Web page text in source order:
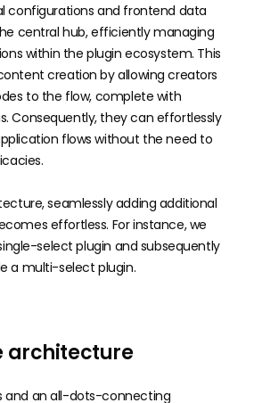
configurations and frontend data
central hub, efficiently managing
within the plugin ecosystem. This
creation by allowing creators
to the flow, complete with
Consequently, they can effortlessly
flows without the need to
seamlessly adding additional
effortless. For instance, we
select plugin and subsequently
a multi-select plugin.
architecture
and an all-dots-connecting